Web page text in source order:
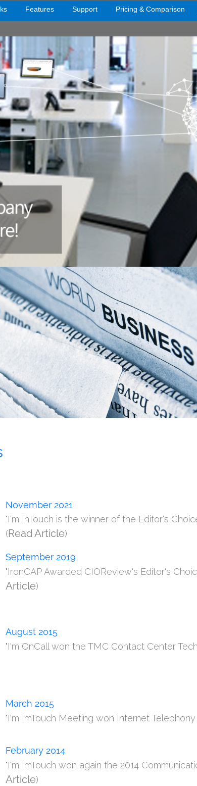
Features Support Pricing & Comparison
November 2021
"I'm InTouch is the winner of the Editor's
(Read Article)
September 2019
"IronCAP Awarded CIOReview's Editor's
Article)
August 2015
"I'm OnCall won the TMC Contact Center
March 2015
"I'm ImTouch Meeting won Internet
February 2014
"I'm ImTouch won again the 2014
Article)